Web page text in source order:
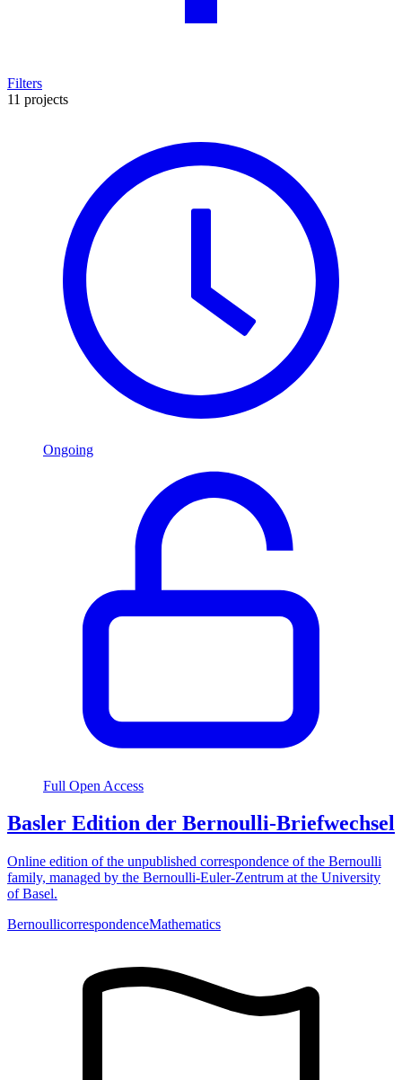
Filters
11 projects
Ongoing
Full Open Access
Basler Edition der Bernoulli-Briefwechsel
Online edition of the unpublished correspondence of the Bernoulli
family, managed by the Bernoulli-Euler-Zentrum at the University
of Basel.
BernoullicorrespondenceMathematics